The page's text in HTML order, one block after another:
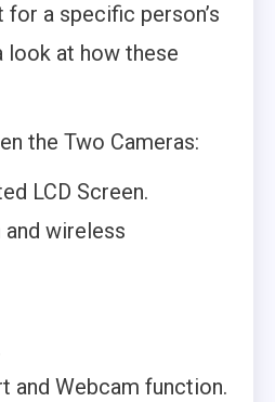
a specific person’s
look at how these
the Two Cameras:
LCD Screen.
wireless
and Webcam function.